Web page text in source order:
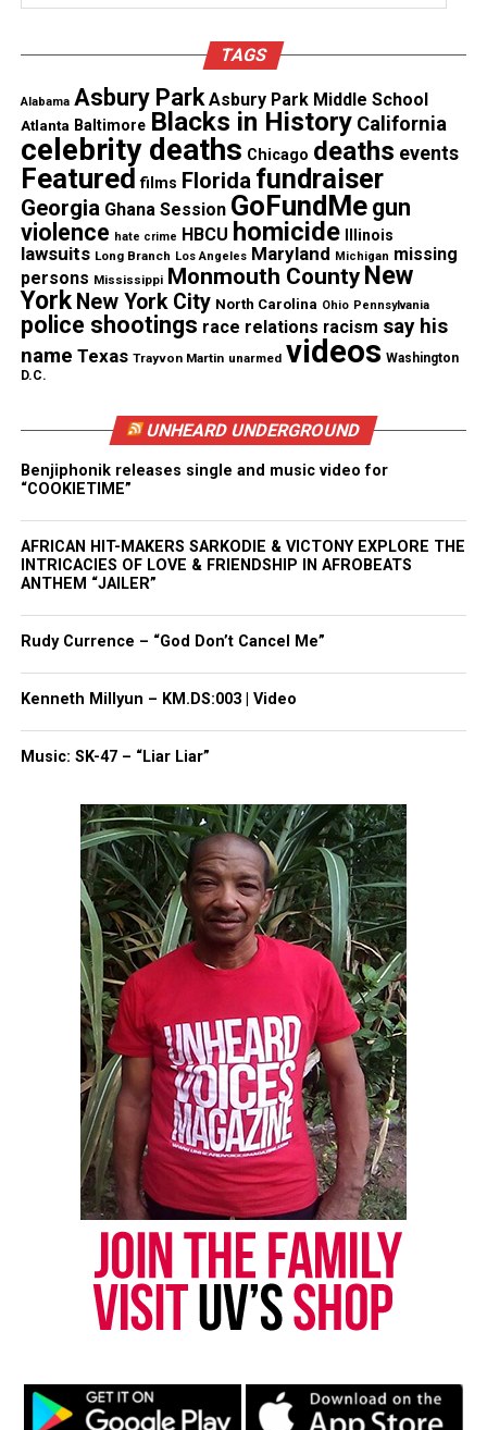
Like this:
Copyright © 2026. All Rights Reserved. Unheard Voices
Magazine ®
Real stories. Real impact. Straight to your inbox. Join
thousands others.Click here to subscribeto our
newsletter today!
Want to tell your story, send a news tip or report a
correction? Contact us at
newspress@unheardvoicesmag.com
Follow us onFacebook,X,TikTok,Instagram ,News Break
Discover more from Unheard Voices
Magazine®
RELATED TOPICS: FLORIDA
GEORGE ZIMMERMAN
STAND YOUR GROUND
TRAYVON MARTIN
Today marks the third year since Trayvon Martin was
DON'T MISS
Zendaya Coleman & Giuliana Rancic : Ignorance or
Racism? #Oscars
UVM Staff
Unheard Voices, an award-winning, family owned
online news magazine, began in 2004 as a
community newsletter serving Neptune, Asbury
Park, and Long Branch, N.J. Over time, it grew into a
nationally recognized Black-owned media outlet. The
publication remains one of the few dedicated to
the NAACP Unsung Hero Award and multiple media
innovator awards for excellence in social justice
TAGS
Alabama Asbury Park Asbury Park Middle School
Atlanta Baltimore Blacks in History California
celebrity deaths Chicago deaths events
Featured films Florida fundraiser
Georgia Ghana Session GoFundMe gun
violence hate crime HBCU homicide Illinois
lawsuits Long Branch Los Angeles Maryland Michigan missing
persons Mississippi Monmouth County New
York New York City North Carolina Ohio Pennsylvania
police shootings race relations racism say his
name Texas Trayvon Martin unarmed videos Washington
D.C.
UNHEARD UNDERGROUND
Benjiphonik releases single and music video for
“COOKIETIME”
AFRICAN HIT-MAKERS SARKODIE & VICTONY EXPLORE THE
INTRICACIES OF LOVE & FRIENDSHIP IN AFROBEATS
ANTHEM “JAILER”
Rudy Currence – “God Don’t Cancel Me”
Kenneth Millyun – KM.DS:003 | Video
Music: SK-47 – “Liar Liar”